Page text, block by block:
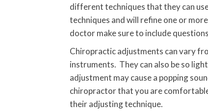
different techniques that they can
techniques and will refine one or
doctor make sure to include
Chiropractic adjustments can vary
instruments. They can also be so
adjustment may cause a popping
chiropractor that you are
their adjusting technique.